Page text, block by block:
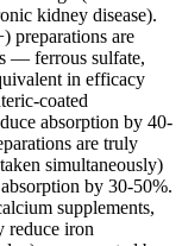
kidney disease).
preparations are
— ferrous sulfate,
in efficacy
coated
absorption by 40-
are truly
simultaneously)
by 30-50%.
supplements,
iron